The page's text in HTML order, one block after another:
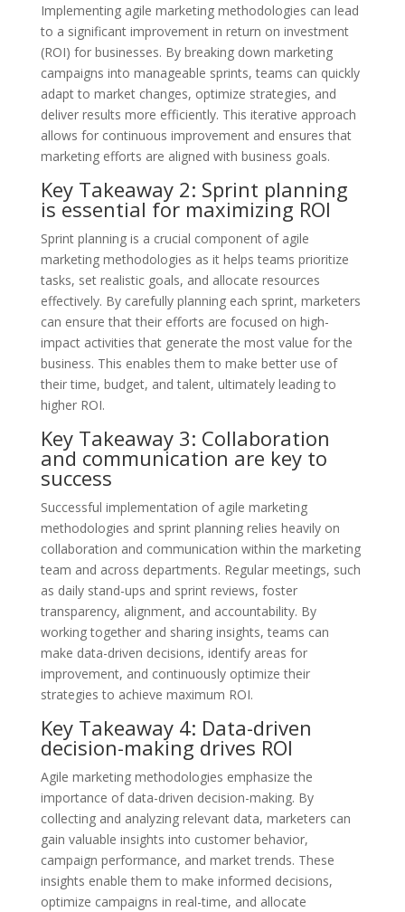
Implementing agile marketing methodologies can lead
to a significant improvement in return on investment
(ROI) for businesses. By breaking down marketing
campaigns into manageable sprints, teams can quickly
adapt to market changes, optimize strategies, and
deliver results more efficiently. This iterative approach
allows for continuous improvement and ensures that
marketing efforts are aligned with business goals.
Key Takeaway 2: Sprint planning
is essential for maximizing ROI
Sprint planning is a crucial component of agile
marketing methodologies as it helps teams prioritize
tasks, set realistic goals, and allocate resources
effectively. By carefully planning each sprint, marketers
can ensure that their efforts are focused on high-
impact activities that generate the most value for the
business. This enables them to make better use of
their time, budget, and talent, ultimately leading to
higher ROI.
Key Takeaway 3: Collaboration
and communication are key to
success
Successful implementation of agile marketing
methodologies and sprint planning relies heavily on
collaboration and communication within the marketing
team and across departments. Regular meetings, such
as daily stand-ups and sprint reviews, foster
transparency, alignment, and accountability. By
working together and sharing insights, teams can
make data-driven decisions, identify areas for
improvement, and continuously optimize their
strategies to achieve maximum ROI.
Key Takeaway 4: Data-driven
decision-making drives ROI
Agile marketing methodologies emphasize the
importance of data-driven decision-making. By
collecting and analyzing relevant data, marketers can
gain valuable insights into customer behavior,
campaign performance, and market trends. These
insights enable them to make informed decisions,
optimize campaigns in real-time, and allocate